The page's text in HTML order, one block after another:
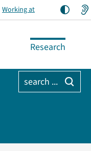
Working at
Research
search ...